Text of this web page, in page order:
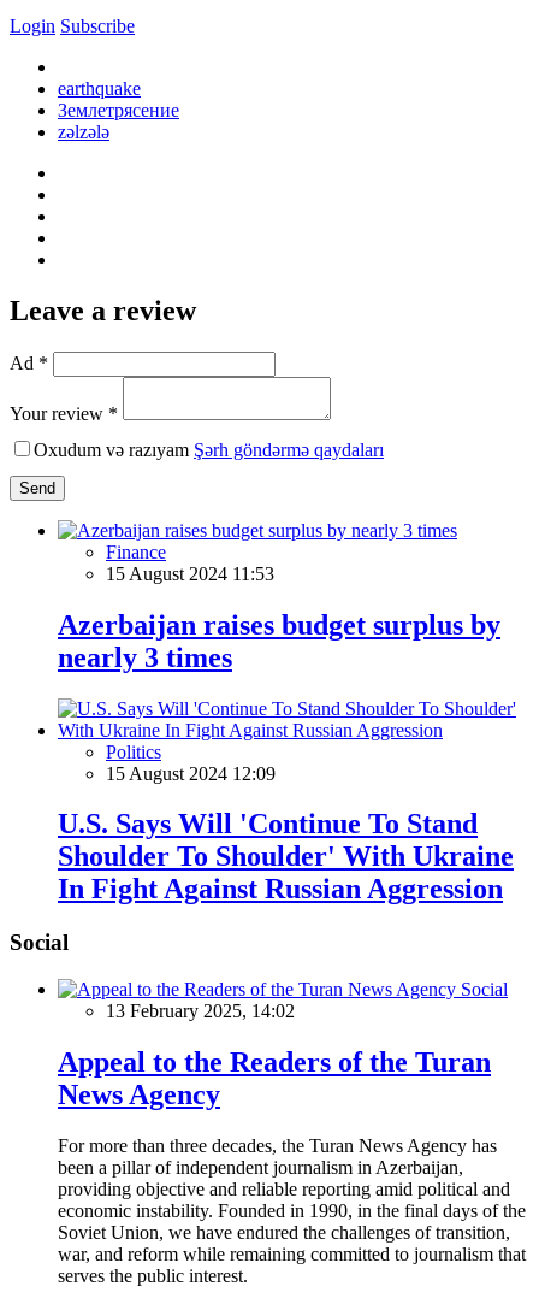
Login Subscribe
earthquake
Землетрясение
zəlzələ
Leave a review
Ad *
Your review *
Oxudum və razıyam Şərh göndərmə qaydaları
Send
Finance
15 August 2024 11:53
Azerbaijan raises budget surplus by
nearly 3 times
Politics
15 August 2024 12:09
U.S. Says Will 'Continue To Stand
Shoulder To Shoulder' With Ukraine
In Fight Against Russian Aggression
Social
Social
13 February 2025, 14:02
Appeal to the Readers of the Turan
News Agency
For more than three decades, the Turan News Agency has
been a pillar of independent journalism in Azerbaijan,
providing objective and reliable reporting amid political and
economic instability. Founded in 1990, in the final days of the
Soviet Union, we have endured the challenges of transition,
war, and reform while remaining committed to journalism that
serves the public interest.